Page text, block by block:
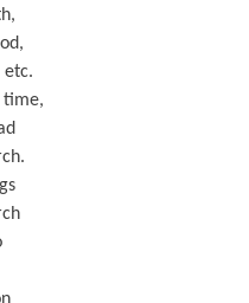
etc.
time,